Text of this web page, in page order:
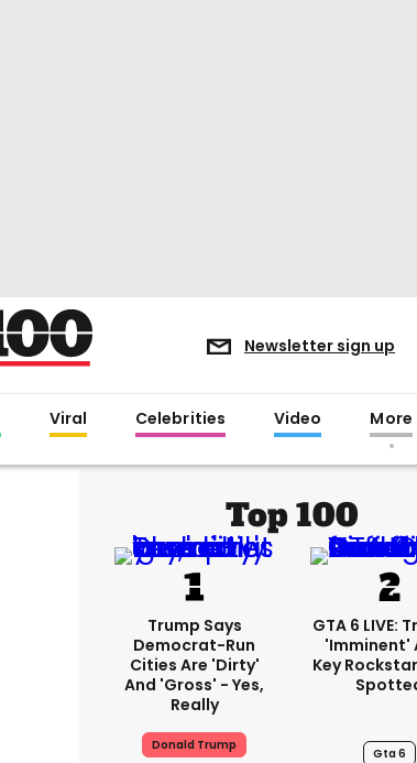
Newsletter sign up
Viral Celebrities Video More
Top 100
Trump Says
Democrat-Run
Cities Are 'dirty'
And 'gross' - Yes,
Really
Donald Trump
GTA 6 LIVE:
'imminent'
Key
Gta 6